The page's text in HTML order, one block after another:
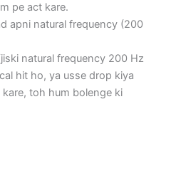
pe act kare.
apni natural frequency (200
natural frequency 200 Hz
hit ho, ya usse drop kiya
toh hum bolenge ki